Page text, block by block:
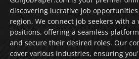
discovering lucrative job
region. We connect job seekers with a
positions, offering a seamless
and secure their desired roles. Our
cover various industries, ensuring